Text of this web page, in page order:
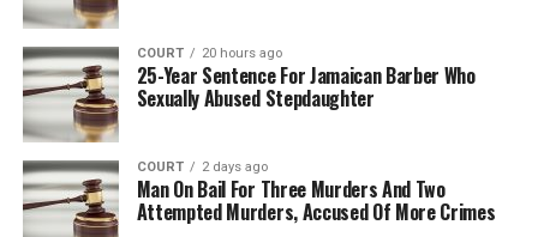
COURT 20 hours ago
25-Year Sentence For Jamaican Barber Who
Sexually Abused Stepdaughter
COURT 2 days ago
Man On Bail For Three Murders And Two
Attempted Murders, Accused Of More Crimes